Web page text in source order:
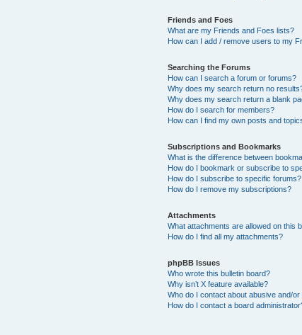
Friends and Foes
What are my Friends and Foes lists?
How can I add / remove users to my
Searching the Forums
How can I search a forum or forums?
Why does my search return no
Why does my search return a blank
How do I search for members?
How can I find my own posts and
Subscriptions and Bookmarks
What is the difference between
How do I bookmark or subscribe to
How do I subscribe to specific forums?
How do I remove my subscriptions?
Attachments
What attachments are allowed on this
How do I find all my attachments?
phpBB Issues
Who wrote this bulletin board?
Why isn’t X feature available?
Who do I contact about abusive and/
How do I contact a board